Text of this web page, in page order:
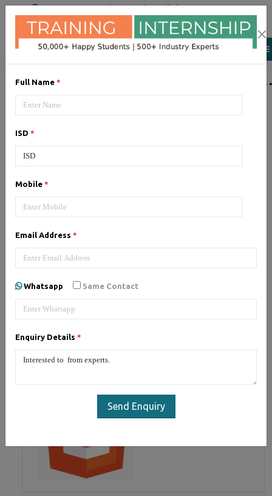
Full Name *
ISD *
Mobile *
Email Address *
Whatsapp Same Contact
Enquiry Details *
Send Enquiry
+91 98954 90866|Attend a Trail Class
LIST OF
JQuery training institute.
HTML Programming in